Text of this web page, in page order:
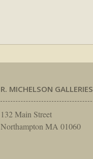
R. MICHELSON GALLERIES
132 Main Street
Northampton MA 01060